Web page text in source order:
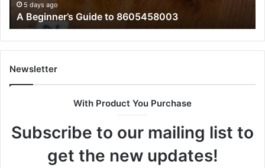
5 days ago
A Beginner’s Guide to 8605458003
Newsletter
With Product You Purchase
Subscribe to our mailing list to
get the new updates!